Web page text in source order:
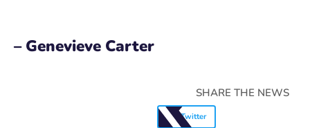
– Genevieve Carter
SHARE THE NEWS
Twitter